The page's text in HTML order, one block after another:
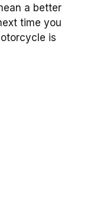
a better
time you
is